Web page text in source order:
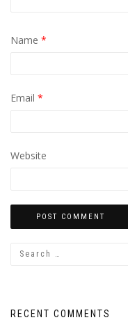
Name *
Email *
Website
RECENT COMMENTS